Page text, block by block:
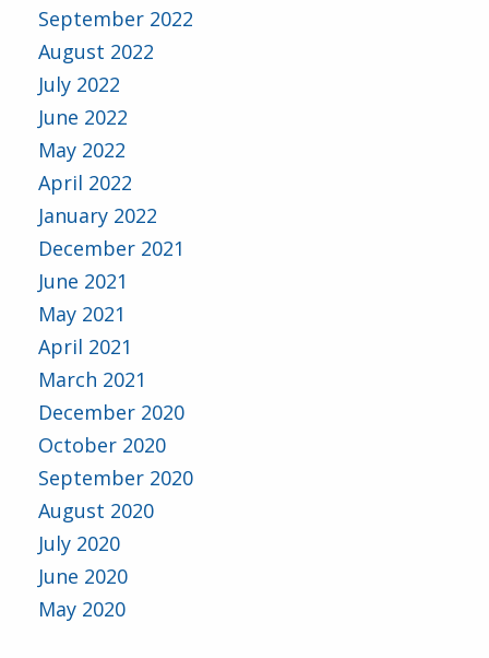
September 2022
August 2022
July 2022
June 2022
May 2022
April 2022
January 2022
December 2021
June 2021
May 2021
April 2021
March 2021
December 2020
October 2020
September 2020
August 2020
July 2020
June 2020
May 2020